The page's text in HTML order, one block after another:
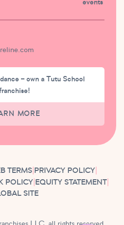
– own a Tutu School
MORE
TERMS| PRIVACY POLICY|
POLICY| EQUITY STATEMENT|
SITE